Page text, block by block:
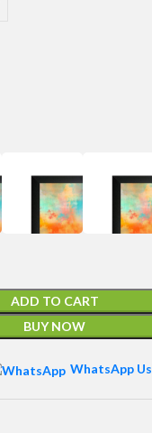
ADD TO CART
BUY NOW
WhatsApp Us